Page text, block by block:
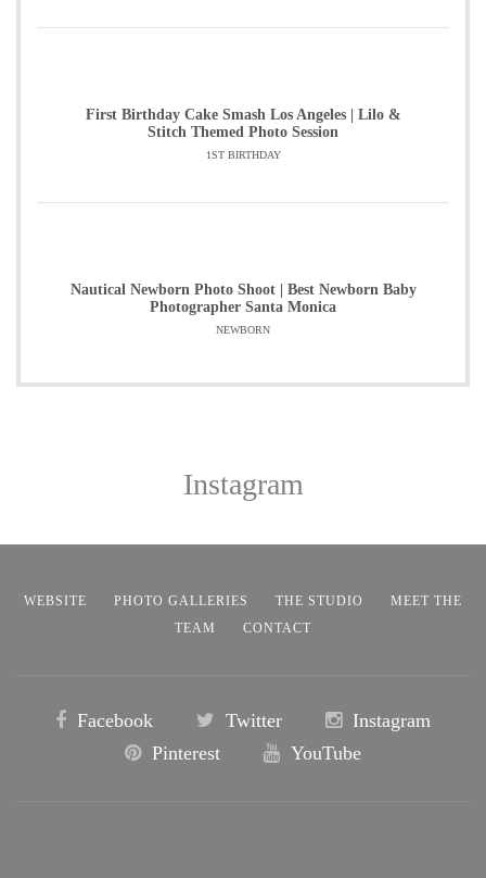
First Birthday Cake Smash Los Angeles | Lilo &
Stitch Themed Photo Session
1ST BIRTHDAY
Nautical Newborn Photo Shoot | Best Newborn Baby
Photographer Santa Monica
NEWBORN
Instagram
WEBSITE PHOTO GALLERIES THE STUDIO
MEET THE
TEAM
CONTACT
Facebook Twitter
Instagram
Pinterest
YouTube